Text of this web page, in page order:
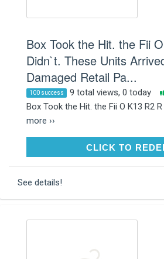
Box Took the Hit. the Fii
Didn`t. These Units
Damaged Retail Pa...
100 success 9 total views, 0 today
Box Took the Hit. the Fii O K13 R2
more ››
CLICK TO
See details!